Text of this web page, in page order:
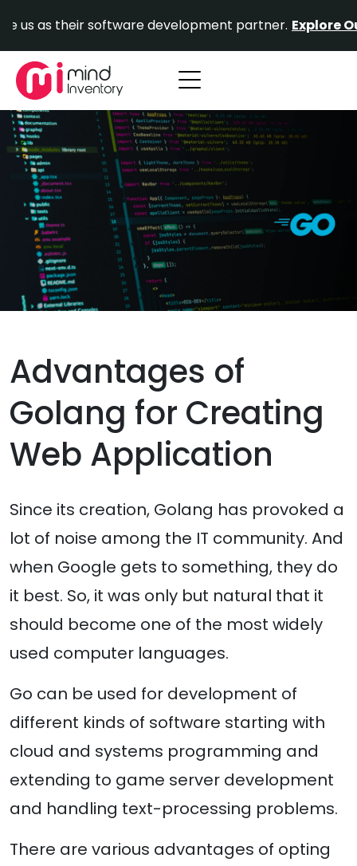
content
software development partner. Explore Our
Advantages of
Golang for Creating
Web Application
Since its creation, Golang has provoked a
lot of noise among the IT community. And
when Google gets to something, they do
it best. So, it was only but natural that it
should become one of the most widely
used computer languages.
Go can be used for development of
different kinds of software starting with
cloud and systems programming and
extending to game server development
and handling text-processing problems.
There are various advantages of opting